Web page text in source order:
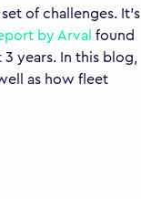
of challenges. It’s
by Arval found
years. In this blog,
as how fleet